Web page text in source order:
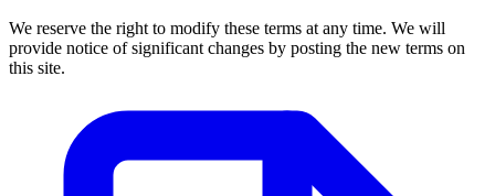
We reserve the right to modify these terms at any time. We will
provide notice of significant changes by posting the new terms on
this site.